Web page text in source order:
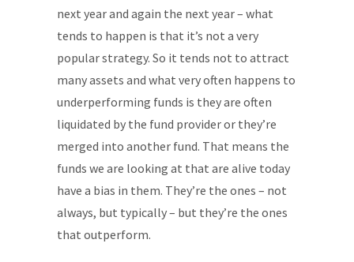
next year and again the next year – what
tends to happen is that it’s not a very
popular strategy. So it tends not to attract
many assets and what very often happens to
underperforming funds is they are often
liquidated by the fund provider or they’re
merged into another fund. That means the
funds we are looking at that are alive today
have a bias in them. They’re the ones – not
always, but typically – but they’re the ones
that outperform.